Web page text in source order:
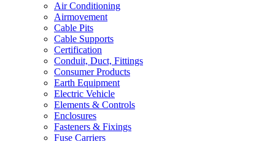
Air Conditioning
Airmovement
Cable Pits
Cable Supports
Certification
Conduit, Duct, Fittings
Consumer Products
Earth Equipment
Electric Vehicle
Elements & Controls
Enclosures
Fasteners & Fixings
Fuse Carriers